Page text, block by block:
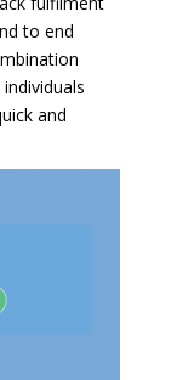
to end
and